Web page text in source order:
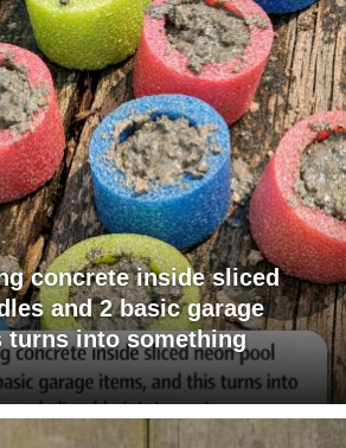
concrete inside sliced
and 2 basic garage
turns into something